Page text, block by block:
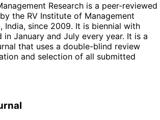
Research is a peer-reviewed
the RV Institute of Management
India, since 2009. It is biennial with
in January and July every year. It is a
that uses a double-blind review
and selection of all submitted